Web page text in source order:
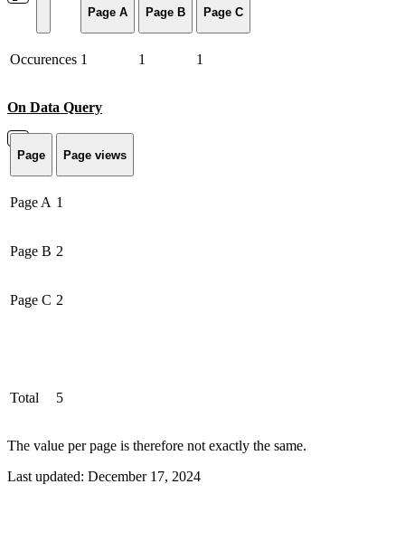
Page A Page B Page C
Occurences 1 1 1
On Data Query
Page Page views
Page A 1
Page B 2
Page C 2
Total 5
The value per page is therefore not exactly the same.
Last updated: December 17, 2024